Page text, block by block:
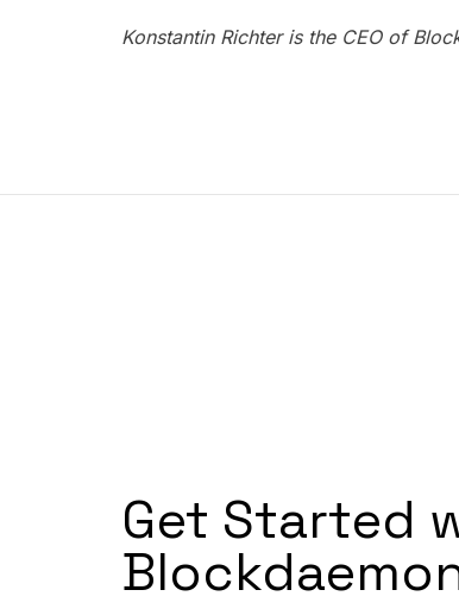
Konstantin Richter is the CEO of
Get Started